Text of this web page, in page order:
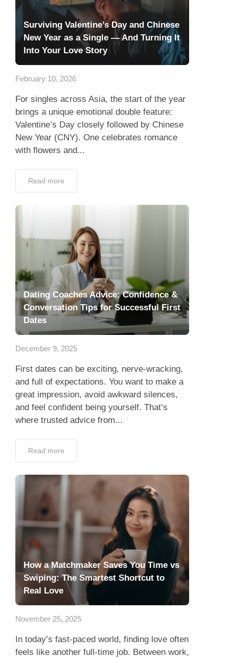
Surviving Valentine’s Day and Chinese
New Year as a Single — And Turning It
Into Your Love Story
February 10, 2026
For singles across Asia, the start of the year
brings a unique emotional double feature:
Valentine’s Day closely followed by Chinese
New Year (CNY). One celebrates romance
with flowers and...
Read more
Dating Coaches Advice: Confidence &
Conversation Tips for Successful First
Dates
December 9, 2025
First dates can be exciting, nerve-wracking,
and full of expectations. You want to make a
great impression, avoid awkward silences,
and feel confident being yourself. That’s
where trusted advice from...
Read more
How a Matchmaker Saves You Time vs
Swiping: The Smartest Shortcut to
Real Love
November 25, 2025
In today’s fast-paced world, finding love often
feels like another full-time job. Between work,